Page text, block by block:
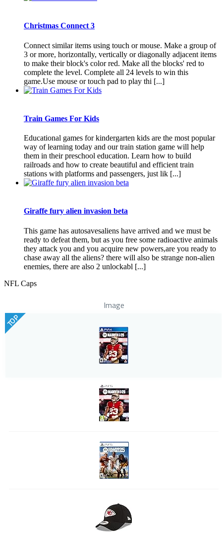
Christmas Connect 3
Connect similar items using touch or mouse. Make a group of
3 or more, horizontally, vertically or diagonally adjacent items
to make their block's color red. Make all the blocks' red to
complete the level. Complete all 24 levels to win this
game.Use mouse or touch pad to play thi [...]
Train Games For Kids
Educational games for kindergarten kids are the most popular
way of learning today and our train station game will help
them in their preschool education. Learn how to build
railroads and how to create beautiful and efficient train
stations with platforms and passengers, just lik [...]
Giraffe fury alien invasion beta
This game has autosavesaliens have arrived and we must be
ready to defeat them, but as you free some radioactive animals
they attack you and you acquire new powers,are you ready to
chase away all the aliens? there will also be strange non-alien
enemies, there are also 2 unlockabl [...]
NFL Caps
Image
TOP